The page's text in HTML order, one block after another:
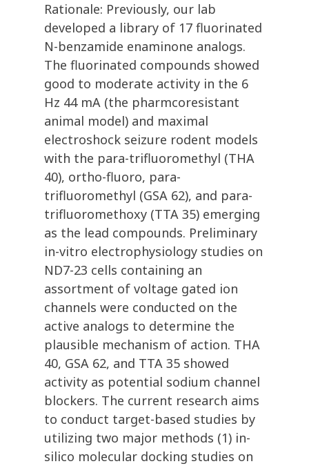
Rationale: Previously, our lab
developed a library of 17 fluorinated
N-benzamide enaminone analogs.
The fluorinated compounds showed
good to moderate activity in the 6
Hz 44 mA (the pharmcoresistant
animal model) and maximal
electroshock seizure rodent models
with the para-trifluoromethyl (THA
40), ortho-fluoro, para-
trifluoromethyl (GSA 62), and para-
trifluoromethoxy (TTA 35) emerging
as the lead compounds. Preliminary
in-vitro electrophysiology studies on
ND7-23 cells containing an
assortment of voltage gated ion
channels were conducted on the
active analogs to determine the
plausible mechanism of action. THA
40, GSA 62, and TTA 35 showed
activity as potential sodium channel
blockers. The current research aims
to conduct target-based studies by
utilizing two major methods (1) in-
silico molecular docking studies on